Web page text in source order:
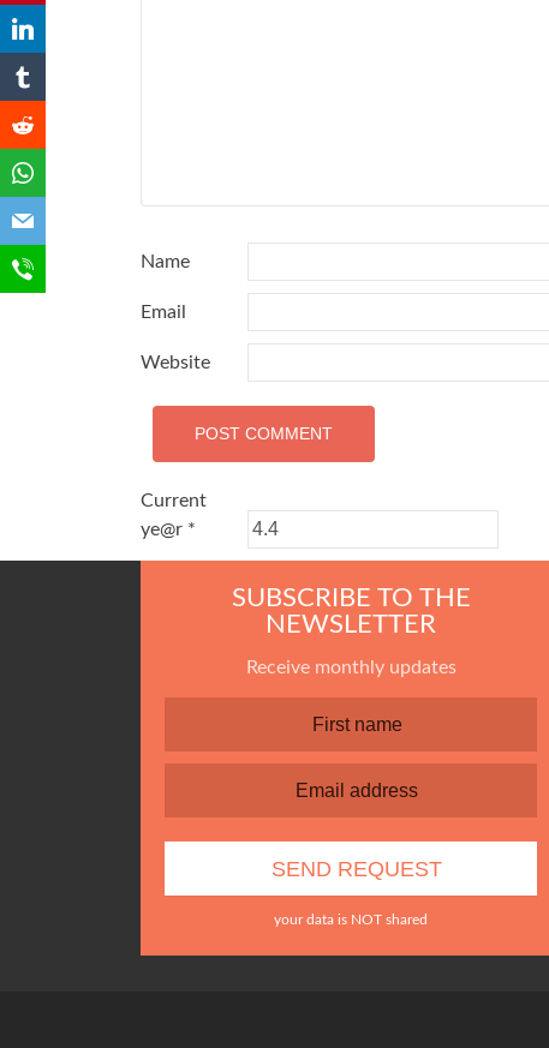
Name
Email
Website
Current
ye@r *
SUBSCRIBE TO THE
NEWSLETTER
Receive monthly updates
your data is NOT shared